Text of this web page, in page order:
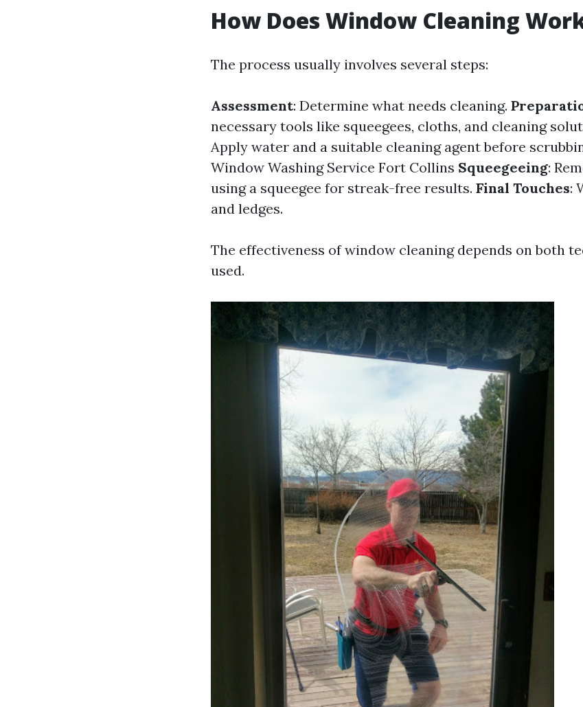
How Does Window Cleaning
The process usually involves several steps:
Assessment: Determine what needs cleaning.
necessary tools like squeegees, cloths, and cleaning
Apply water and a suitable cleaning agent before
Window Washing Service Fort Collins Squeegeeing:
using a squeegee for streak-free results. Final Touches:
and ledges.
The effectiveness of window cleaning depends on both
used.